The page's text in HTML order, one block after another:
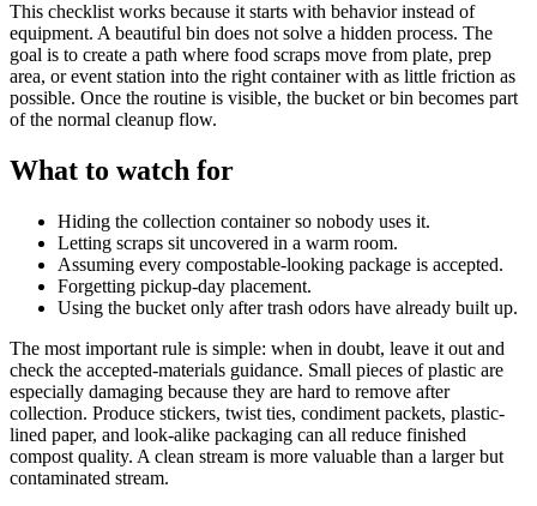
This checklist works because it starts with behavior instead of
equipment. A beautiful bin does not solve a hidden process. The
goal is to create a path where food scraps move from plate, prep
area, or event station into the right container with as little friction as
possible. Once the routine is visible, the bucket or bin becomes part
of the normal cleanup flow.
What to watch for
Hiding the collection container so nobody uses it.
Letting scraps sit uncovered in a warm room.
Assuming every compostable-looking package is accepted.
Forgetting pickup-day placement.
Using the bucket only after trash odors have already built up.
The most important rule is simple: when in doubt, leave it out and
check the accepted-materials guidance. Small pieces of plastic are
especially damaging because they are hard to remove after
collection. Produce stickers, twist ties, condiment packets, plastic-
lined paper, and look-alike packaging can all reduce finished
compost quality. A clean stream is more valuable than a larger but
contaminated stream.